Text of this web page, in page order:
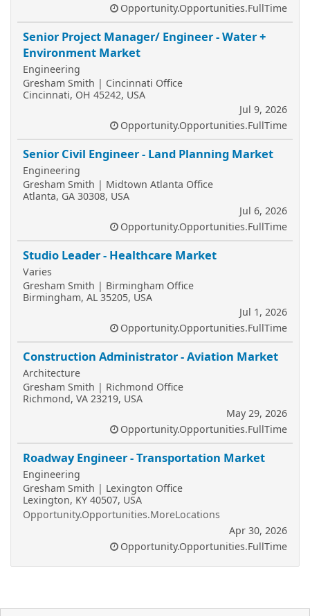
Opportunity.Opportunities.FullTime
Senior Project Manager/ Engineer - Water +
Environment Market
Engineering
Gresham Smith | Cincinnati Office
Cincinnati, OH 45242, USA
Jul 9, 2026
Opportunity.Opportunities.FullTime
Senior Civil Engineer - Land Planning Market
Engineering
Gresham Smith | Midtown Atlanta Office
Atlanta, GA 30308, USA
Jul 6, 2026
Opportunity.Opportunities.FullTime
Studio Leader - Healthcare Market
Varies
Gresham Smith | Birmingham Office
Birmingham, AL 35205, USA
Jul 1, 2026
Opportunity.Opportunities.FullTime
Construction Administrator - Aviation Market
Architecture
Gresham Smith | Richmond Office
Richmond, VA 23219, USA
May 29, 2026
Opportunity.Opportunities.FullTime
Roadway Engineer - Transportation Market
Engineering
Gresham Smith | Lexington Office
Lexington, KY 40507, USA
Opportunity.Opportunities.MoreLocations
Apr 30, 2026
Opportunity.Opportunities.FullTime